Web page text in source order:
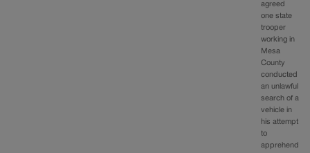
agreed
one state
trooper
working in
Mesa
County
conducted
an unlawful
search of a
vehicle in
his attempt
to
apprehend